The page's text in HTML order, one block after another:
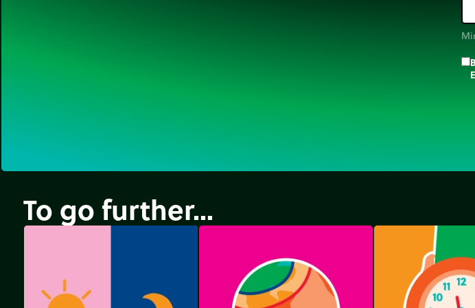
To go further...